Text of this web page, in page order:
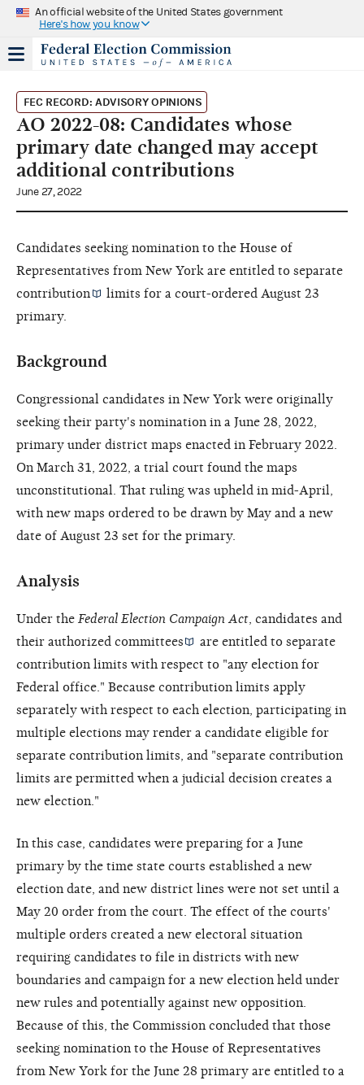
An official website of the United States government
Here's how you know
FEC RECORD: ADVISORY OPINIONS
AO 2022-08: Candidates whose
primary date changed may accept
additional contributions
June 27, 2022
Candidates seeking nomination to the House of
Representatives from New York are entitled to separate
contribution
limits for a court-ordered August 23
primary.
Background
Congressional candidates in New York were originally
seeking their party's nomination in a June 28, 2022,
primary under district maps enacted in February 2022.
On March 31, 2022, a trial court found the maps
unconstitutional. That ruling was upheld in mid-April,
with new maps ordered to be drawn by May and a new
date of August 23 set for the primary.
Analysis
Under the Federal Election Campaign Act , candidates and
their authorized committees
are entitled to separate
contribution limits with respect to "any election for
Federal office." Because contribution limits apply
separately with respect to each election, participating in
multiple elections may render a candidate eligible for
separate contribution limits, and "separate contribution
limits are permitted when a judicial decision creates a
new election."
In this case, candidates were preparing for a June
primary by the time state courts established a new
election date, and new district lines were not set until a
May 20 order from the court. The effect of the courts'
multiple orders created a new electoral situation
requiring candidates to file in districts with new
boundaries and campaign for a new election held under
new rules and potentially against new opposition.
Because of this, the Commission concluded that those
seeking nomination to the House of Representatives
from New York for the June 28 primary are entitled to a